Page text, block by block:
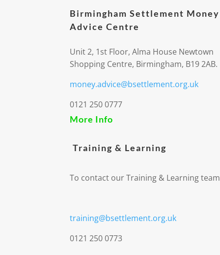
Birmingham Settlement Money
Advice Centre
Unit 2, 1st Floor, Alma House Newtown
Shopping Centre, Birmingham, B19 2AB.
money.advice@bsettlement.org.uk
0121 250 0777
More Info
Training & Learning
To contact our Training & Learning
training@bsettlement.org.uk
0121 250 0773